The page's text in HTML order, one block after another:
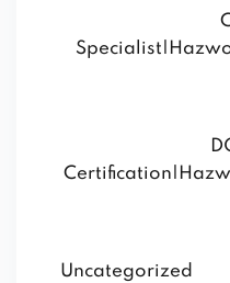
Uncategorized